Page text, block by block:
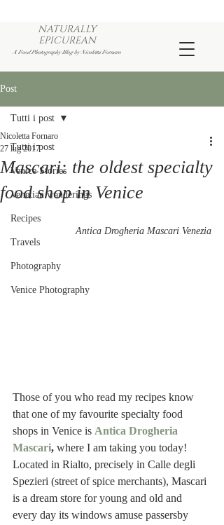
NATURALLY
EPICUREAN
A Food Photography Blog by Nicoletta Fornaro
Post
Tutti i post
Venice Stories
Venetian wanderings
Recipes
Travels
Photography
Venice Photography
Tutti i post
Mascari: the oldest specialty
food shop in Venice
Nicoletta Fornaro
27 lug 2017
Antica Drogheria Mascari Venezia
Those of you who read my recipes know
that one of my favourite specialty food
shops in Venice is Antica Drogheria
Mascari, where I am taking you today!
Located in Rialto, precisely in Calle degli
Spezieri (street of spice merchants), Mascari
is a dream store for young and old and
every day its windows amuse passersby